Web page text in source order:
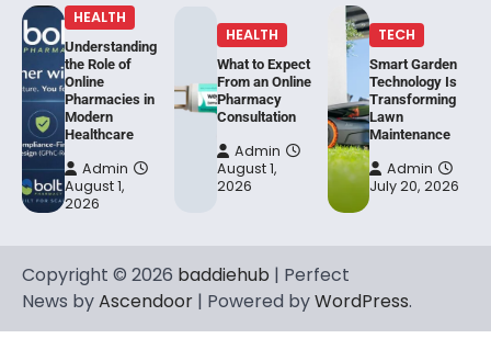
HEALTH
Understanding
the Role of
Online
Pharmacies in
Modern
Healthcare
Admin
August 1,
2026
HEALTH
What to Expect
From an Online
Pharmacy
Consultation
Admin
August 1,
2026
TECH
Smart Garden
Technology Is
Transforming
Lawn
Maintenance
Admin
July 20, 2026
Copyright © 2026 baddiehub | Perfect
News byAscendoor | Powered byWordPress.